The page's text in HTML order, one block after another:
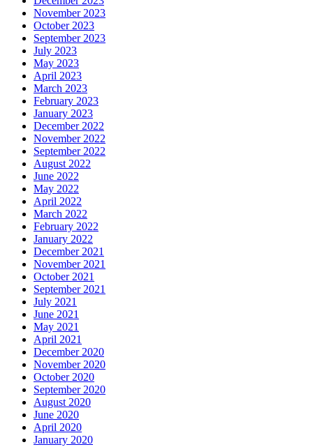
November 2023
October 2023
September 2023
July 2023
May 2023
April 2023
March 2023
February 2023
January 2023
December 2022
November 2022
September 2022
August 2022
June 2022
May 2022
April 2022
March 2022
February 2022
January 2022
December 2021
November 2021
October 2021
September 2021
July 2021
June 2021
May 2021
April 2021
December 2020
November 2020
October 2020
September 2020
August 2020
June 2020
April 2020
January 2020